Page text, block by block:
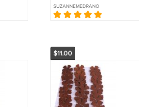
SUZANNEMEDRANO
$11.00